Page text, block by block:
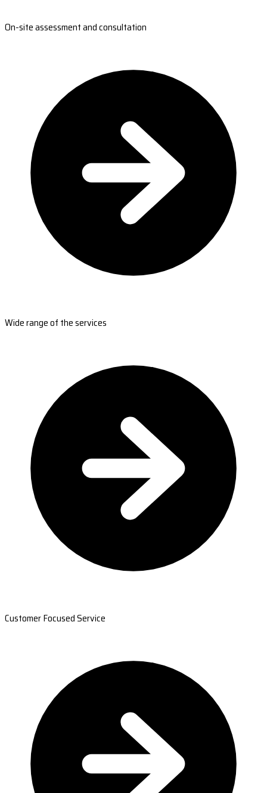
On-site assessment and consultation
Wide range of the services
Customer Focused Service